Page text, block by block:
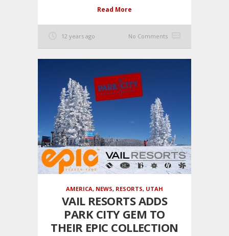
Read More
12 years ago No Comments
AMERICA, NEWS, RESORTS, UTAH
VAIL RESORTS ADDS
PARK CITY GEM TO
THEIR EPIC COLLECTION